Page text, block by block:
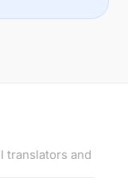
translators and